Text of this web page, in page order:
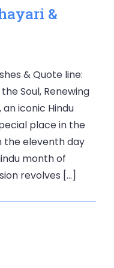
&
& Quote line:
Soul, Renewing
an iconic Hindu
place in the
the eleventh day
month of
revolves […]